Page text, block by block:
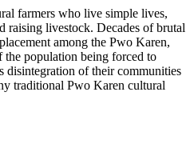
farmers who live simple lives,
raising livestock. Decades of brutal
among the Pwo Karen,
population being forced to
disintegration of their communities
traditional Pwo Karen cultural